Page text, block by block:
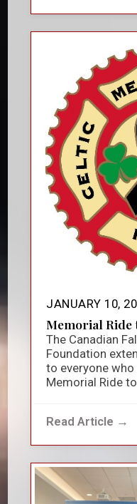
JANUARY 10,
Memorial Ride
The Canadian
Foundation
to everyone who
Memorial Ride
Read Article →